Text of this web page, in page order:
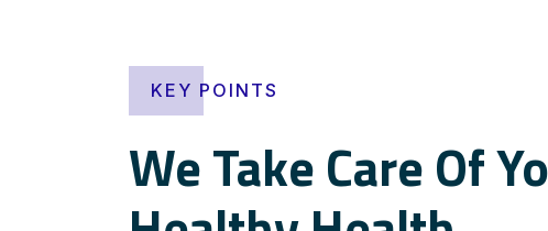
KEY POINTS
We Take Care Of